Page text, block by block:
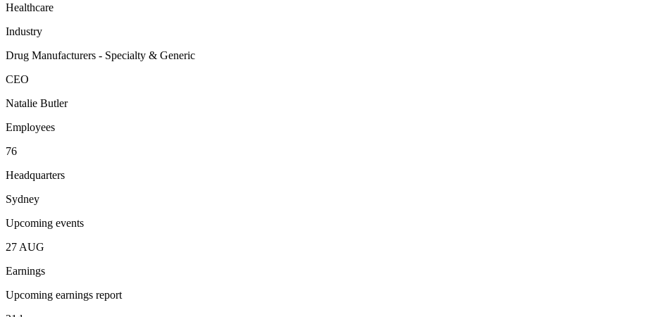
Healthcare
Industry
Drug Manufacturers - Specialty & Generic
CEO
Natalie Butler
Employees
76
Headquarters
Sydney
Upcoming events
27 AUG
Earnings
Upcoming earnings report